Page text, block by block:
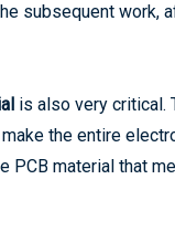
subsequent
is also very critical.
the entire
material that